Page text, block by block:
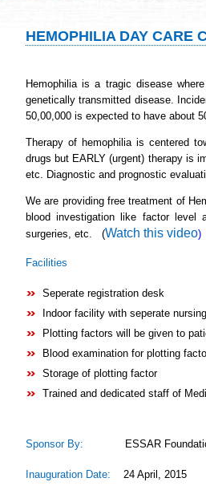
HEMOPHILIA DAY CARE
Hemophilia is a tragic disease
genetically transmitted disease.
50,00,000 is expected to have about
Therapy of hemophilia is centered
drugs but EARLY (urgent) therapy is
etc. Diagnostic and prognostic
We are providing free treatment of
blood investigation like factor level
surgeries, etc. (Watch this video)
Facilities
Seperate registration desk
Indoor facility with seperate
Plotting factors will be given to
Blood examination for plotting
Storage of plotting factor
Trained and dedicated staff of
Sponsor By: ESSAR
Inauguration Date: 24 April, 2015